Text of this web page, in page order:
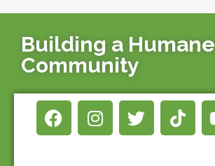
Building a Humane
Community